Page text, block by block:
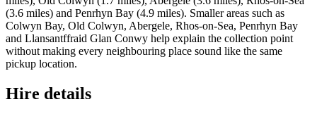
(3.6 miles) and Penrhyn Bay (4.9 miles). Smaller areas such as
Colwyn Bay, Old Colwyn, Abergele, Rhos-on-Sea, Penrhyn Bay
and Llansantffraid Glan Conwy help explain the collection point
without making every neighbouring place sound like the same
pickup location.
Hire details